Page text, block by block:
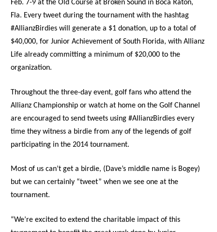
Feb. 7-9 at the Old Course at Broken Sound in Boca Raton,
Fla. Every tweet during the tournament with the hashtag
#AllianzBirdies will generate a $1 donation, up to a total of
$40,000, for Junior Achievement of South Florida, with Allianz
Life already committing a minimum of $20,000 to the
organization.
Throughout the three-day event, golf fans who attend the
Allianz Championship or watch at home on the Golf Channel
are encouraged to send tweets using #AllianzBirdies every
time they witness a birdie from any of the legends of golf
participating in the 2014 tournament.
Most of us can’t get a birdie, (Dave’s middle name is Bogey)
but we can certainly “tweet” when we see one at the
tournament.
“We’re excited to extend the charitable impact of this